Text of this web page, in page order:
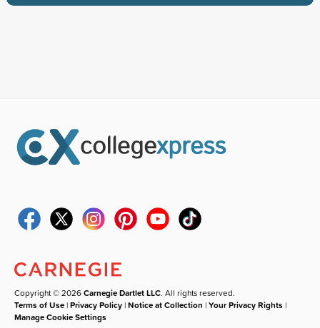
Copyright © 2026Carnegie Dartlet LLC. All rights reserved.
Terms of Use |Privacy Policy |Notice at Collection |Your Privacy Rights |
Manage Cookie Settings